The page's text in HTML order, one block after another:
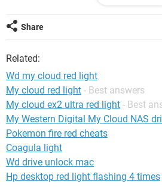
Share
Related:
Wd my cloud red light
My cloud red light - Best answers
My cloud ex2 ultra red light - Best
My Western Digital My Cloud NAS
Pokemon fire red cheats
Coagula light
Wd drive unlock mac
Hp desktop red light flashing 4 times